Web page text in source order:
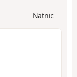
Natnic